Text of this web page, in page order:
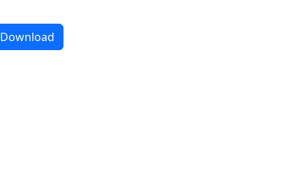
Download